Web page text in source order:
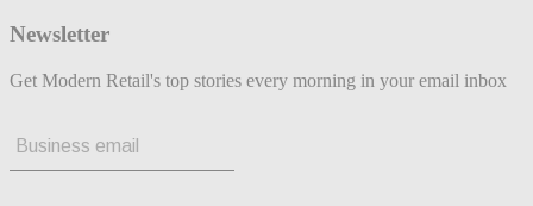
Newsletter
Get Modern Retail's top stories every morning in your email inbox